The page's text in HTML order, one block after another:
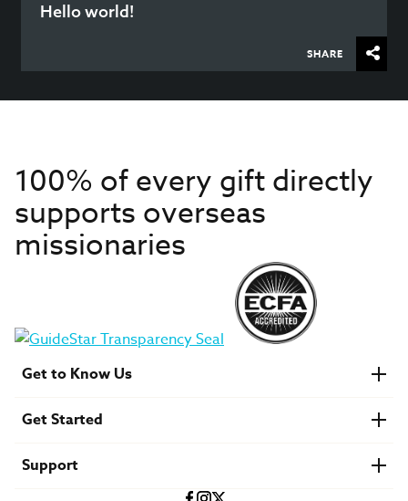
Hello world!
SHARE
100% of every gift directly
supports overseas
missionaries
Get to Know Us
Financials
U.S. Careers
Get Started
Find a Mission Trip
Support